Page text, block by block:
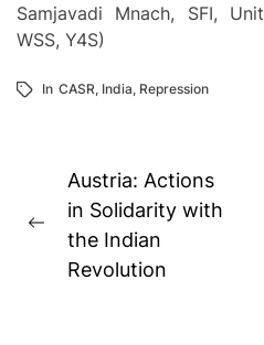
Samjavadi Mnach, SFI,
WSS, Y4S)
In CASR, India, Repression
Post
navigation
Previous
post:
Austria: Actions
in Solidarity with
the Indian
Revolution